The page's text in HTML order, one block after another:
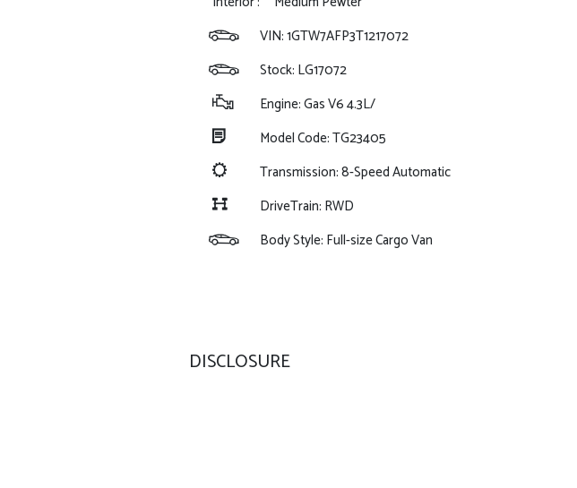
VIN:1GTW7AFP3T1217072
Stock: LG17072
Engine: Gas V6 4.3L/
Model Code: TG23405
Transmission: 8-Speed Automatic
DriveTrain: RWD
Body Style: Full-size Cargo Van
DISCLOSURE